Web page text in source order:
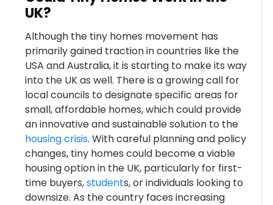
UK?
Although the tiny homes movement has
primarily gained traction in countries like the
USA and Australia, it is starting to make its way
into the UK as well. There is a growing call for
local councils to designate specific areas for
small, affordable homes, which could provide
an innovative and sustainable solution to the
housing crisis. With careful planning and policy
changes, tiny homes could become a viable
housing option in the UK, particularly for first-
time buyers,students, or individuals looking to
downsize. As the country faces increasing